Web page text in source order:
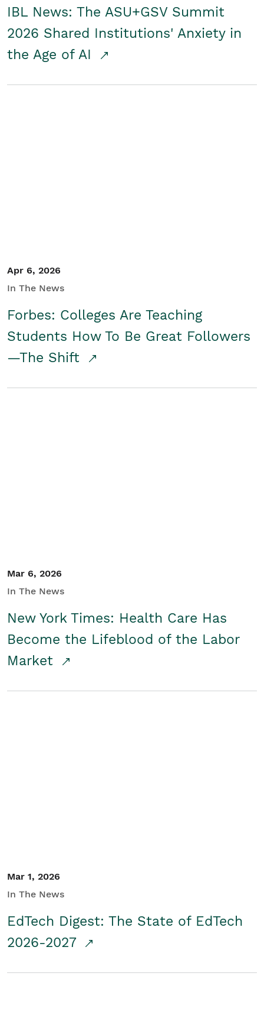
IBL News: The ASU+GSV Summit
2026 Shared Institutions' Anxiety in
the Age of AI
Apr 6, 2026
In The News
Forbes: Colleges Are Teaching
Students How To Be Great Followers
—The Shift
Mar 6, 2026
In The News
New York Times: Health Care Has
Become the Lifeblood of the Labor
Market
Mar 1, 2026
In The News
EdTech Digest: The State of EdTech
2026-2027